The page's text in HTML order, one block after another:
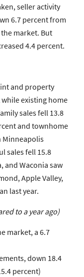
seller activity
6.7 percent from
market. But
4.4 percent.
and property
while existing home
sales fell 13.8
and townhome
Minneapolis
sales fell 15.8
and Waconia saw
Apple Valley,
last year.
to a year ago)
market, a 6.7
down 18.4
percent)